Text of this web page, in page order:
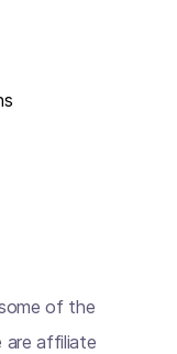
of the
are affiliate